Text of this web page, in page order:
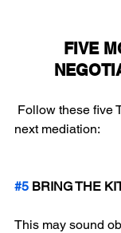
FIVE
next mediation:
#5 BRING THE
This may sound